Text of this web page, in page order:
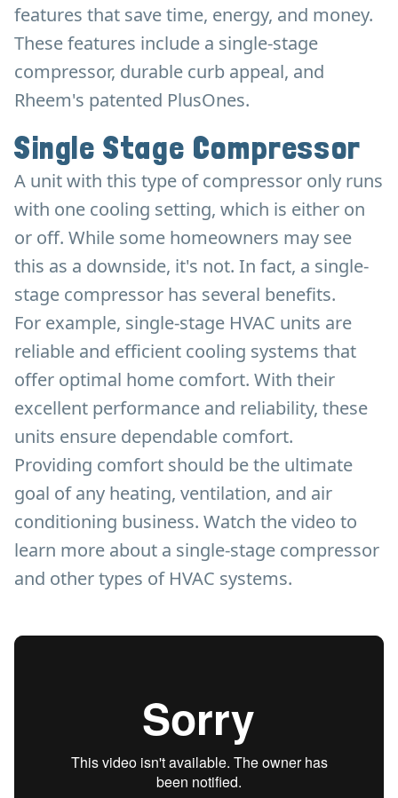
features that save time, energy, and money.
These features include a single-stage
compressor, durable curb appeal, and
Rheem's patented PlusOnes.
Single Stage Compressor
A unit with this type of compressor only runs
with one cooling setting, which is either on
or off. While some homeowners may see
this as a downside, it's not. In fact, a single-
stage compressor has several benefits.
For example, single-stage HVAC units are
reliable and efficient cooling systems that
offer optimal home comfort. With their
excellent performance and reliability, these
units ensure dependable comfort.
Providing comfort should be the ultimate
goal of any heating, ventilation, and air
conditioning business. Watch the video to
learn more about a single-stage compressor
and other types of HVAC systems.